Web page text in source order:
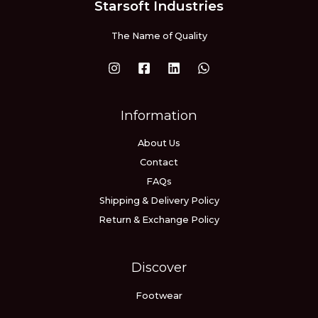
Starsoft Industries
The Name of Quality
Information
About Us
Contact
FAQs
Shipping & Delivery Policy
Return & Exchange Policy
Discover
Footwear